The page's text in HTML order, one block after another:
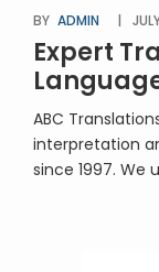
BY ADMIN
Expert
ABC
interpretation
since 1997. We